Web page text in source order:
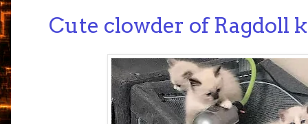
Cute clowder of Ragdoll